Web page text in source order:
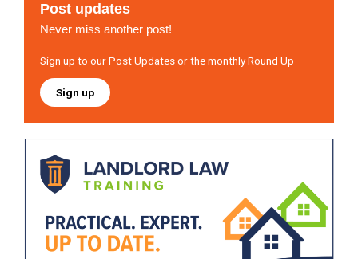
Post updates
Never miss another post!
Sign up to our Post Updates or the monthly Round Up
Sign up